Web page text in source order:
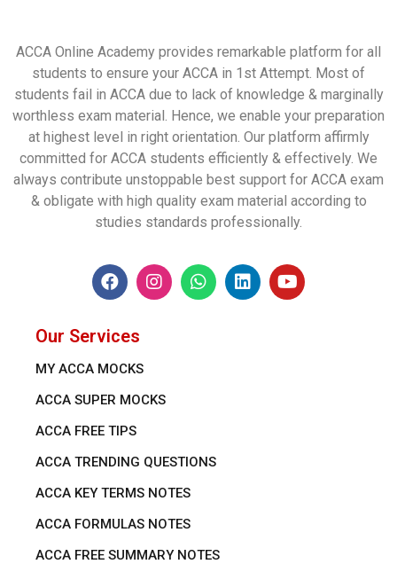
ACCA Online Academy provides remarkable platform for all
students to ensure your ACCA in 1st Attempt. Most of
students fail in ACCA due to lack of knowledge & marginally
worthless exam material. Hence, we enable your preparation
at highest level in right orientation. Our platform affirmly
committed for ACCA students efficiently & effectively. We
always contribute unstoppable best support for ACCA exam
& obligate with high quality exam material according to
studies standards professionally.
Our Services
MY ACCA MOCKS
ACCA SUPER MOCKS
ACCA FREE TIPS
ACCA TRENDING QUESTIONS
ACCA KEY TERMS NOTES
ACCA FORMULAS NOTES
ACCA FREE SUMMARY NOTES